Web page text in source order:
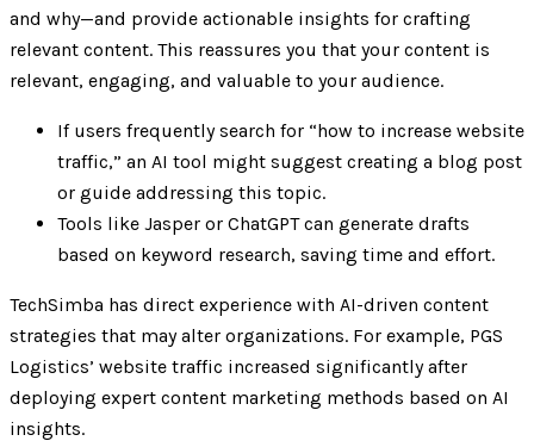
and why—and provide actionable insights for crafting
relevant content. This reassures you that your content is
relevant, engaging, and valuable to your audience.
If users frequently search for “how to increase website
traffic,” an AI tool might suggest creating a blog post
or guide addressing this topic.
Tools like Jasper or ChatGPT can generate drafts
based on keyword research, saving time and effort.
TechSimba has direct experience with AI-driven content
strategies that may alter organizations. For example, PGS
Logistics’ website traffic increased significantly after
deploying expert content marketing methods based on AI
insights.